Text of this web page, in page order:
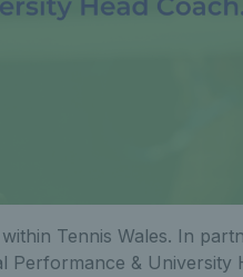
Tennis Wales. In
Performance & University